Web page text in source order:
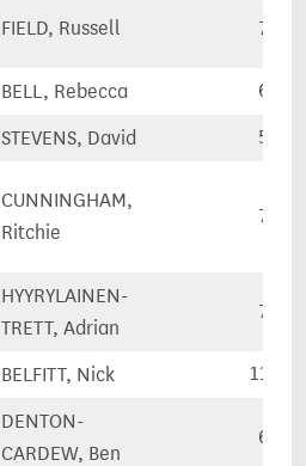
FIELD, Russell
BELL, Rebecca
STEVENS, David
CUNNINGHAM,
Ritchie
HYYRYLAINEN-
TRETT, Adrian
BELFITT, Nick
DENTON-
CARDEW, Ben